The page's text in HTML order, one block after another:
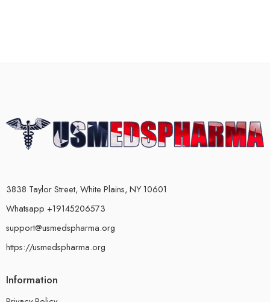
3838 Taylor Street, White Plains, NY 10601
Whatsapp +19145206573
support@usmedspharma.org
https://usmedspharma.org
Information